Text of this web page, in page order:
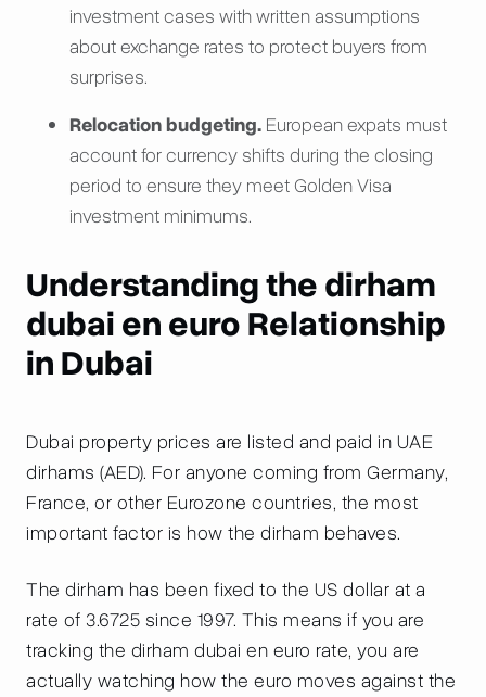
investment cases with written assumptions
about exchange rates to protect buyers from
surprises.
Relocation budgeting. European expats must
account for currency shifts during the closing
period to ensure they meet Golden Visa
investment minimums.
Understanding the dirham
dubai en euro Relationship
in Dubai
Dubai property prices are listed and paid in UAE
dirhams (AED). For anyone coming from Germany,
France, or other Eurozone countries, the most
important factor is how the dirham behaves.
The dirham has been fixed to the US dollar at a
rate of 3.6725 since 1997. This means if you are
tracking the dirham dubai en euro rate, you are
actually watching how the euro moves against the